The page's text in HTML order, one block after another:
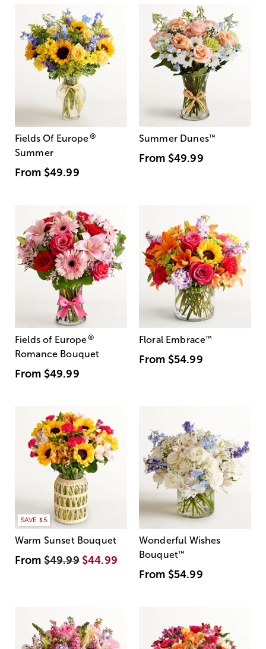
Fields Of Europe®
Summer
From $49.99
Summer Dunes™
From $49.99
Fields of Europe®
Romance Bouquet
From $49.99
Floral Embrace™
From $54.99
SAVE $5
Warm Sunset Bouquet
From$49.99 $44.99
Wonderful Wishes
Bouquet™
From $54.99